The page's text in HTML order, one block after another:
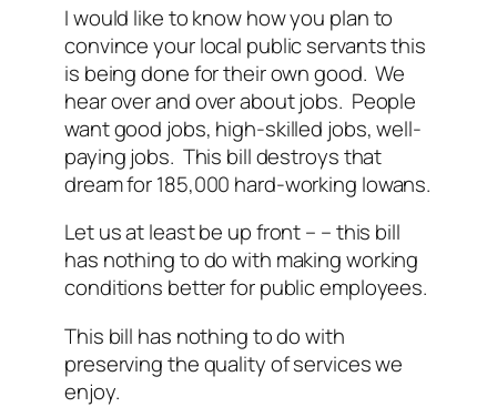
I would like to know how you plan to
convince your local public servants this
is being done for their own good. We
hear over and over about jobs. People
want good jobs, high-skilled jobs, well-
paying jobs. This bill destroys that
dream for 185,000 hard-working Iowans.
Let us at least be up front – – this bill
has nothing to do with making working
conditions better for public employees.
This bill has nothing to do with
preserving the quality of services we
enjoy.